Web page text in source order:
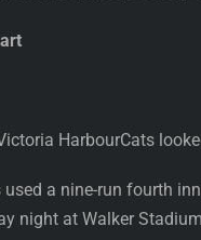
HarbourCats
a nine-run fourth
night at Walker